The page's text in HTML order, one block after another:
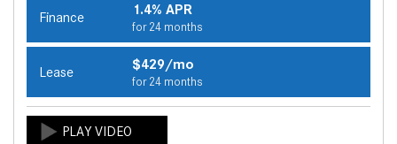
Finance 1.4% APR
for 24 months
Lease $429/mo
for 24 months